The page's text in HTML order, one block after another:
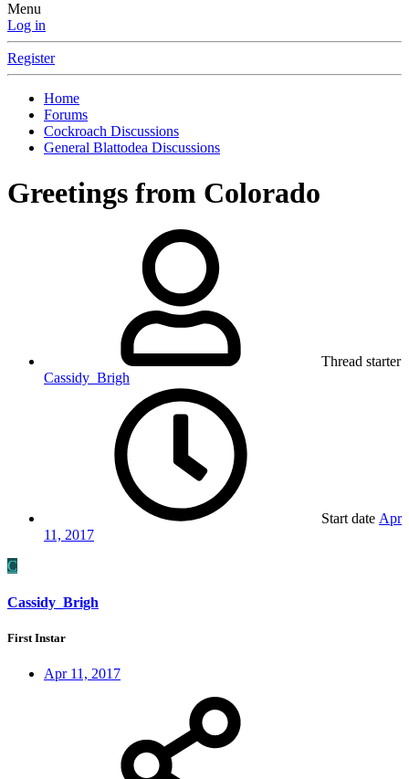
Menu
Log in
Register
Home
Forums
Cockroach Discussions
General Blattodea Discussions
Greetings from Colorado
Thread starter
Cassidy_Brigh
Start date Apr
11, 2017
C
Cassidy_Brigh
First Instar
Apr 11, 2017